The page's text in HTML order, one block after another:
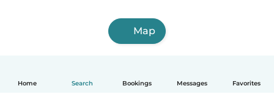
Home Search Bookings Messages Favorites
Map